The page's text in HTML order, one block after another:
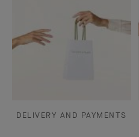
DELIVERY AND PAYMENTS